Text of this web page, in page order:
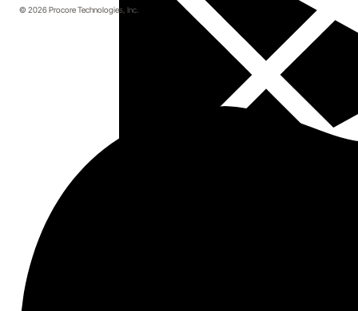
© 2026 Procore Technologies, Inc.